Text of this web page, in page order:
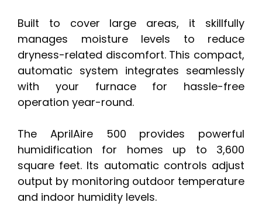
Built to cover large areas, it skillfully
manages moisture levels to reduce
dryness-related discomfort. This compact,
automatic system integrates seamlessly
with your furnace for hassle-free
operation year-round.
The AprilAire 500 provides powerful
humidification for homes up to 3,600
square feet. Its automatic controls adjust
output by monitoring outdoor temperature
and indoor humidity levels.